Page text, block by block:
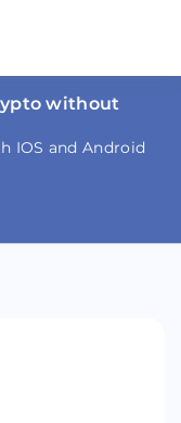
without
IOS and Android